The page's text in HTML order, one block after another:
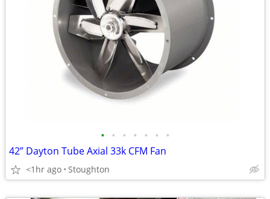
• • • • • • •
42” Dayton Tube Axial 33k CFM Fan
<1hr ago Stoughton